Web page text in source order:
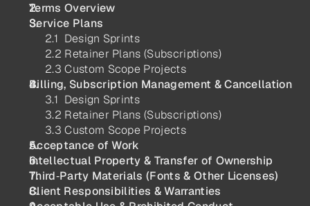
Terms Overview
Service Plans
2.1  Design Sprints
2.2 Retainer Plans (Subscriptions)
2.3 Custom Scope Projects
Billing, Subscription Management & Cancellation
3.1  Design Sprints
3.2 Retainer Plans (Subscriptions)
3.3 Custom Scope Projects
Acceptance of Work
Intellectual Property & Transfer of Ownership
Third‑Party Materials (Fonts & Other Licenses)
Client Responsibilities & Warranties